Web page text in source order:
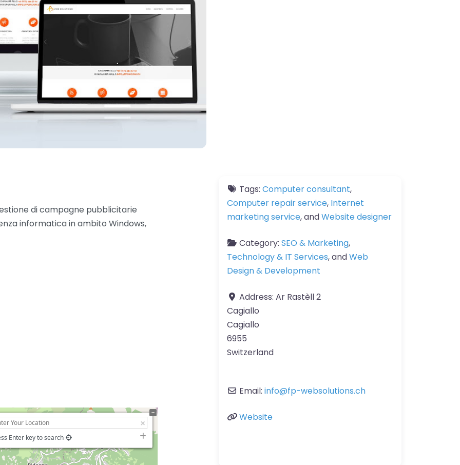
di campagne pubblicitarie
informatica in ambito Windows,
Enter key to search
Tags: Computer consultant,
Computer repair service, Internet
marketing service, andWebsite designer
Category: SEO & Marketing,
Technology & IT Services, andWeb
Design & Development
Address: Ar Rastèll 2
Cagiallo
Cagiallo
6955
Switzerland
Email: info@fp-websolutions.ch
Website